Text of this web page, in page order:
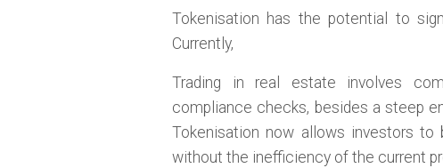
Tokenisation has the potential to
Currently,
Trading in real estate involves
compliance checks, besides a steep
Tokenisation now allows investors
without the inefficiency of the current